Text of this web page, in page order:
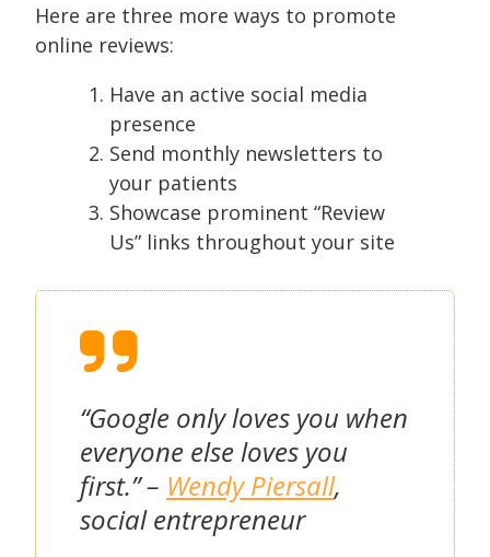
Here are three more ways to promote
online reviews:
Have an active social media
presence
Send monthly newsletters to
your patients
Showcase prominent “Review
Us” links throughout your site
“Google only loves you when
everyone else loves you
first.” – Wendy Piersall,
social entrepreneur